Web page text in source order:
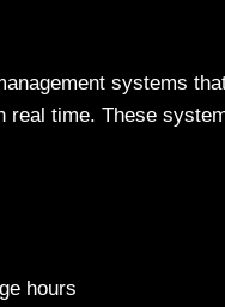
systems
real time. These
hours